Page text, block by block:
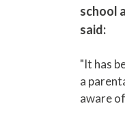
school
said:
"It has
a
aware